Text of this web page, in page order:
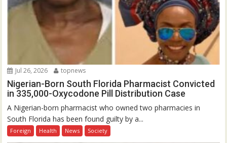
Jul 26, 2026 topnews
Nigerian-Born South Florida Pharmacist Convicted
in 335,000-Oxycodone Pill Distribution Case
A Nigerian-born pharmacist who owned two pharmacies in
South Florida has been found guilty by a...
Foreign Health News Society